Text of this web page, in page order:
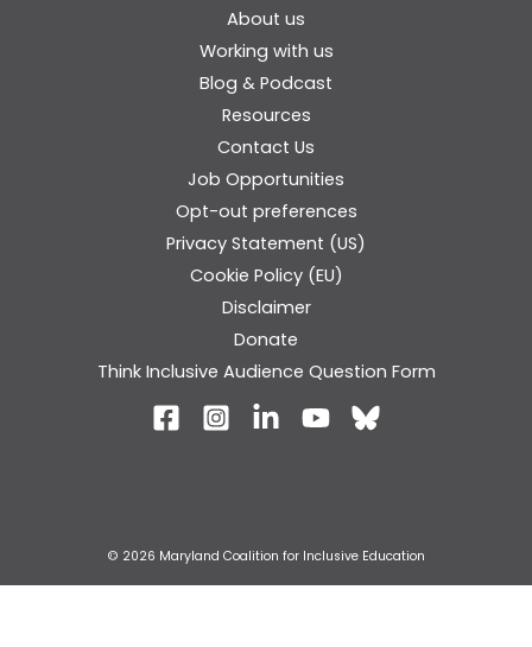
About us
Working with us
Blog & Podcast
Resources
Contact Us
Job Opportunities
Opt-out preferences
Privacy Statement (US)
Cookie Policy (EU)
Disclaimer
Donate
Think Inclusive Audience Question Form
© 2026 Maryland Coalition for Inclusive Education